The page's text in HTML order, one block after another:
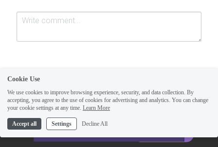
Submit Cancel
CREATE A SITE WITH
This website is built with Strikingly.
Cookie Use
We use cookies to improve browsing experience, security, and data collection. By
accepting, you agree to the use of cookies for advertising and analytics. You can change
your cookie settings at any time. Learn More
Accept all Settings Decline All